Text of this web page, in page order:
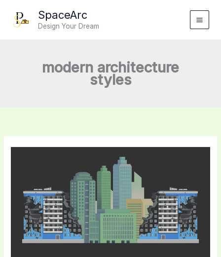
content
SpaceArc
Design Your Dream
modern architecture
styles